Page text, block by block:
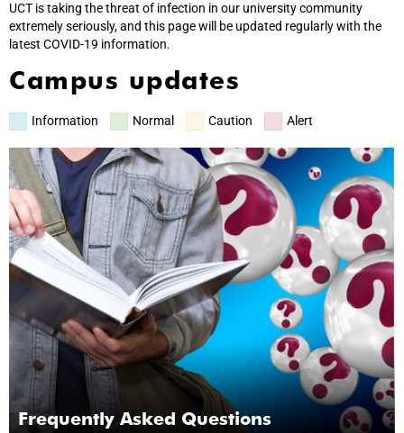
UCT is taking the threat of infection in our university community
extremely seriously, and this page will be updated regularly with the
latest COVID-19 information.
Campus updates
Information Normal Caution Alert
Frequently Asked Questions